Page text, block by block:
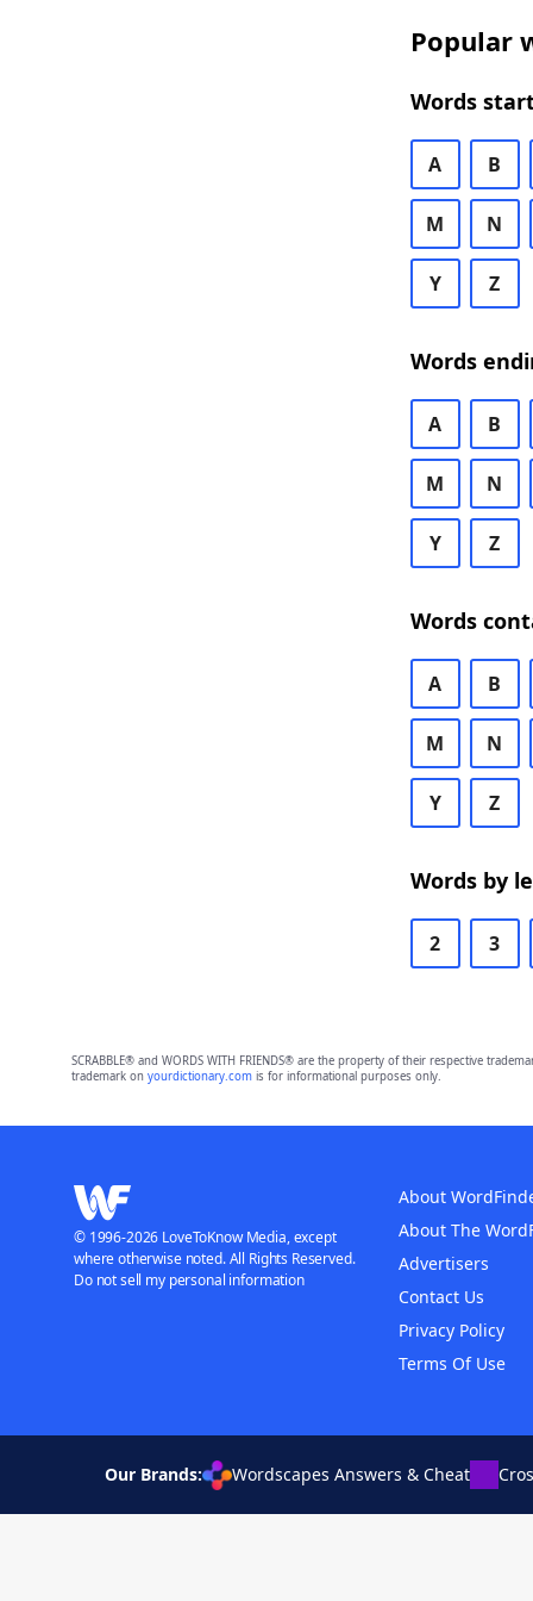
Popular
Words
A B
M N
Y Z
Words
A B
M N
Y Z
Words
A B
M N
Y Z
Words by
2 3
SCRABBLE® and WORDS WITH FRIENDS® are the property of their respective
trademark on yourdictionary.comis for informational purposes only.
About
About The
Advertisers
Contact Us
Privacy Policy
Terms Of Use
© 1996-2026 LoveToKnow Media, except
where otherwise noted. All Rights Reserved.
Do not sell my personal information
Our Brands: Wordscapes Answers & Cheat